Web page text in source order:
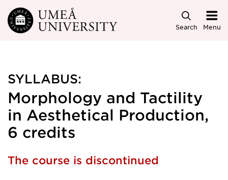
Skip to main content
Search Menu
SYLLABUS:
Morphology and Tactility
in Aesthetical Production,
6 credits
The course is discontinued